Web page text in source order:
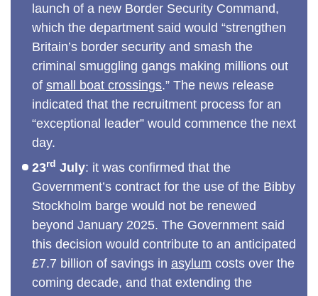
launch of a new Border Security Command,
which the department said would “strengthen
Britain’s border security and smash the
criminal smuggling gangs making millions out
of small boat crossings.” The news release
indicated that the recruitment process for an
“exceptional leader” would commence the next
day.
23rd July: it was confirmed that the
Government’s contract for the use of the Bibby
Stockholm barge would not be renewed
beyond January 2025. The Government said
this decision would contribute to an anticipated
£7.7 billion of savings in asylum costs over the
coming decade, and that extending the